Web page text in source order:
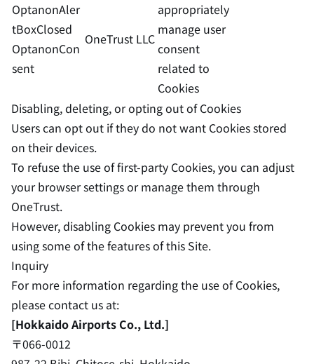
OptanonAler
tBoxClosed
OptanonCon
sent
OneTrust LLC
appropriately
manage user
consent
related to
Cookies
Disabling, deleting, or opting out of Cookies
Users can opt out if they do not want Cookies stored
on their devices.
To refuse the use of first-party Cookies, you can adjust
your browser settings or manage them through
OneTrust.
However, disabling Cookies may prevent you from
using some of the features of this Site.
Inquiry
For more information regarding the use of Cookies,
please contact us at:
[Hokkaido Airports Co., Ltd.]
〒066-0012